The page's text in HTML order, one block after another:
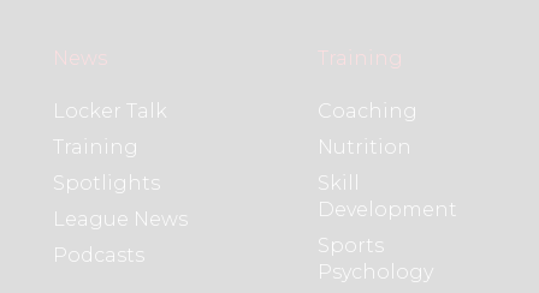
News
Locker Talk
Training
Spotlights
League News
Podcasts
Training
Coaching
Nutrition
Skill
Development
Sports
Psychology